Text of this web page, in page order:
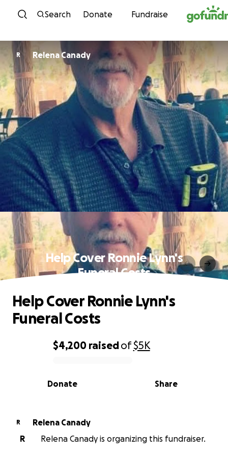
Skip to content
Search Donate Fundraise
R Relena Canady
Help Cover Ronnie Lynn's
Funeral Costs
0% complete
$4,200 raisedof$5K
Share
Donate
Help Cover Ronnie Lynn's
Funeral Costs
R
Relena Canady
R
Relena Canady is organizing this fundraiser.